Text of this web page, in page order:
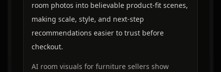
room photos into believable product-fit scenes,
making scale, style, and next-step
recommendations easier to trust before
checkout.
AI room visuals for furniture sellers show